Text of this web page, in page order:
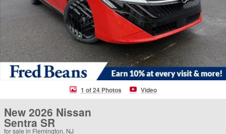
1 of 24 Photos Video
New 2026 Nissan
Sentra SR
for sale in Flemington, NJ